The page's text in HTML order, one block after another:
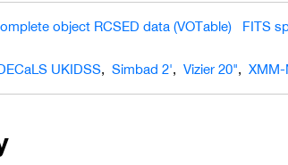
object RCSED data (VOTable) FITS
UKIDSS, Simbad 2', Vizier 20",